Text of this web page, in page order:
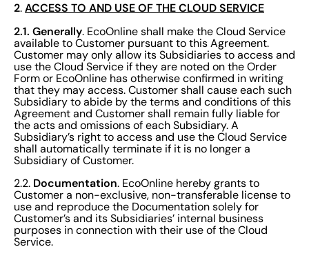
2. ACCESS TO AND USE OF THE CLOUD SERVICE
2.1. Generally. EcoOnline shall make the Cloud Service
available to Customer pursuant to this Agreement.
Customer may only allow its Subsidiaries to access and
use the Cloud Service if they are noted on the Order
Form or EcoOnline has otherwise confirmed in writing
that they may access. Customer shall cause each such
Subsidiary to abide by the terms and conditions of this
Agreement and Customer shall remain fully liable for
the acts and omissions of each Subsidiary. A
Subsidiary’s right to access and use the Cloud Service
shall automatically terminate if it is no longer a
Subsidiary of Customer.
2.2. Documentation. EcoOnline hereby grants to
Customer a non-exclusive, non-transferable license to
use and reproduce the Documentation solely for
Customer’s and its Subsidiaries’ internal business
purposes in connection with their use of the Cloud
Service.